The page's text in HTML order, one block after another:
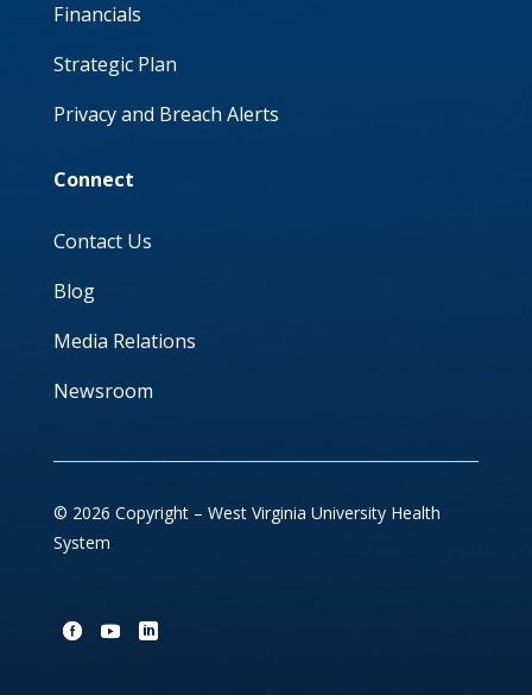
Financials
Strategic Plan
Privacy and Breach Alerts
Connect
Contact Us
Blog
Media Relations
Newsroom
© 2026 Copyright – West Virginia University Health
System